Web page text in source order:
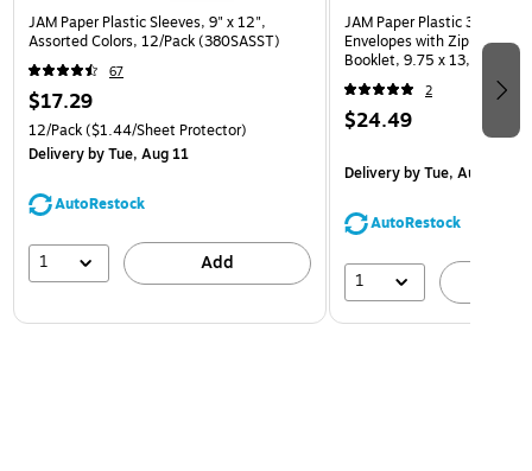
JAM Paper Plastic Sleeves, 9" x 12",
Assorted Colors, 12/Pack (380SASST)
67
$17.29
12/Pack($1.44/Sheet Protector)
Deliveryby Tue, Aug 11
AutoRestock
1 Add
JAM Paper Plastic 3 Hole
Envelopes with Zip
Booklet, 9.75 x 13,
(218ZB1ASRTD)
2
$24.49
Deliveryby Tue, Aug 11
AutoRestock
1